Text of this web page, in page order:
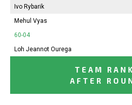
Ivo Rybarik
Mehul Vyas
60-04
Loh Jeannot Ourega
TEAM
AFTER